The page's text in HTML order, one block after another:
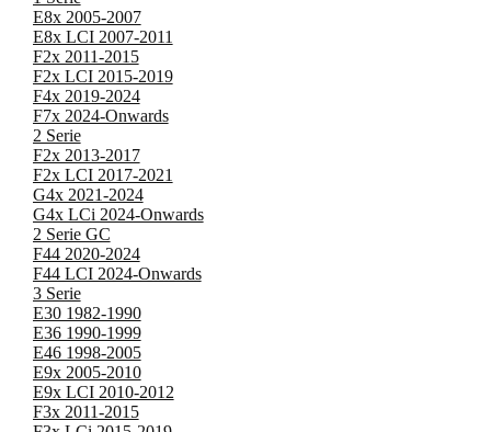
E8x 2005-2007
E8x LCI 2007-2011
F2x 2011-2015
F2x LCI 2015-2019
F4x 2019-2024
F7x 2024-Onwards
2 Serie
F2x 2013-2017
F2x LCI 2017-2021
G4x 2021-2024
G4x LCi 2024-Onwards
2 Serie GC
F44 2020-2024
F44 LCI 2024-Onwards
3 Serie
E30 1982-1990
E36 1990-1999
E46 1998-2005
E9x 2005-2010
E9x LCI 2010-2012
F3x 2011-2015